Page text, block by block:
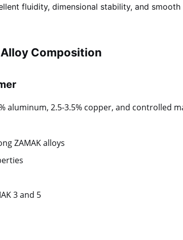
fluidity, dimensional stability, and
Composition
aluminum, 2.5-3.5% copper, and controlled
ZAMAK alloys
3 and 5